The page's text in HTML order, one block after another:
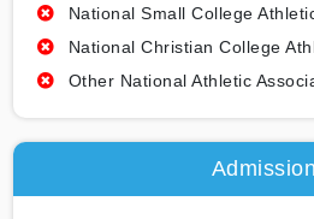
National Small College
National Christian College
Other National Athletic